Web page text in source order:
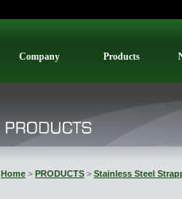
Company Products
Home > PRODUCTS > Stainless Steel